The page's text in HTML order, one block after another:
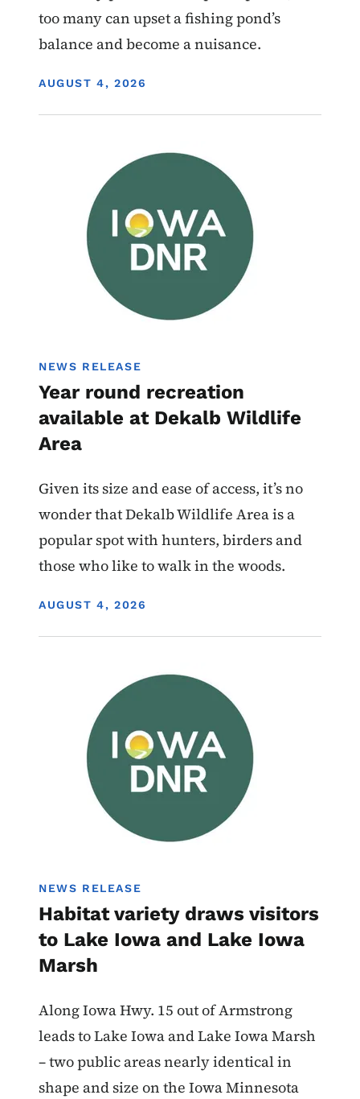
too many can upset a fishing pond’s
balance and become a nuisance.
DISPLAY DATE
AUGUST 4, 2026
Wildlife Management Areas
NEWS RELEASE
Year round recreation
available at Dekalb Wildlife
Area
Given its size and ease of access, it’s no
wonder that Dekalb Wildlife Area is a
popular spot with hunters, birders and
those who like to walk in the woods.
DISPLAY DATE
AUGUST 4, 2026
Wildlife Management Areas
NEWS RELEASE
Habitat variety draws visitors
to Lake Iowa and Lake Iowa
Marsh
Along Iowa Hwy. 15 out of Armstrong
leads to Lake Iowa and Lake Iowa Marsh
– two public areas nearly identical in
shape and size on the Iowa Minnesota